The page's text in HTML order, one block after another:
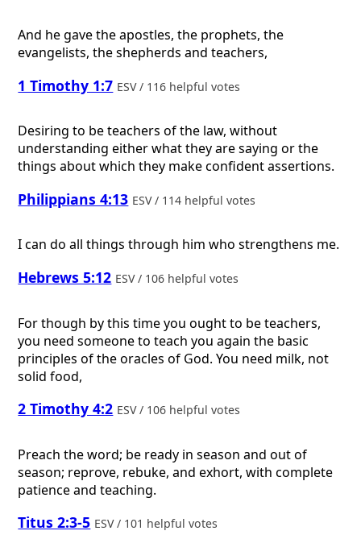
And he gave the apostles, the prophets, the
evangelists, the shepherds and teachers,
1 Timothy 1:7 ESV / 116 helpful votes
Desiring to be teachers of the law, without
understanding either what they are saying or the
things about which they make confident assertions.
Philippians 4:13 ESV / 114 helpful votes
I can do all things through him who strengthens me.
Hebrews 5:12 ESV / 106 helpful votes
For though by this time you ought to be teachers,
you need someone to teach you again the basic
principles of the oracles of God. You need milk, not
solid food,
2 Timothy 4:2 ESV / 106 helpful votes
Preach the word; be ready in season and out of
season; reprove, rebuke, and exhort, with complete
patience and teaching.
Titus 2:3-5 ESV / 101 helpful votes